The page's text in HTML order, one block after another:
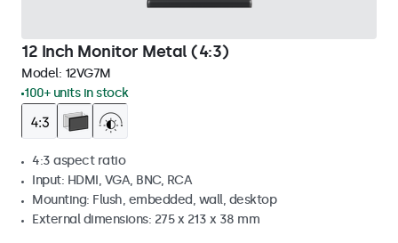
12 Inch Monitor Metal (4:3)
Model: 12VG7M
100+ units in stock
4:3 aspect ratio
Input: HDMI, VGA, BNC, RCA
Mounting: Flush, embedded, wall, desktop
External dimensions: 275 x 213 x 38 mm